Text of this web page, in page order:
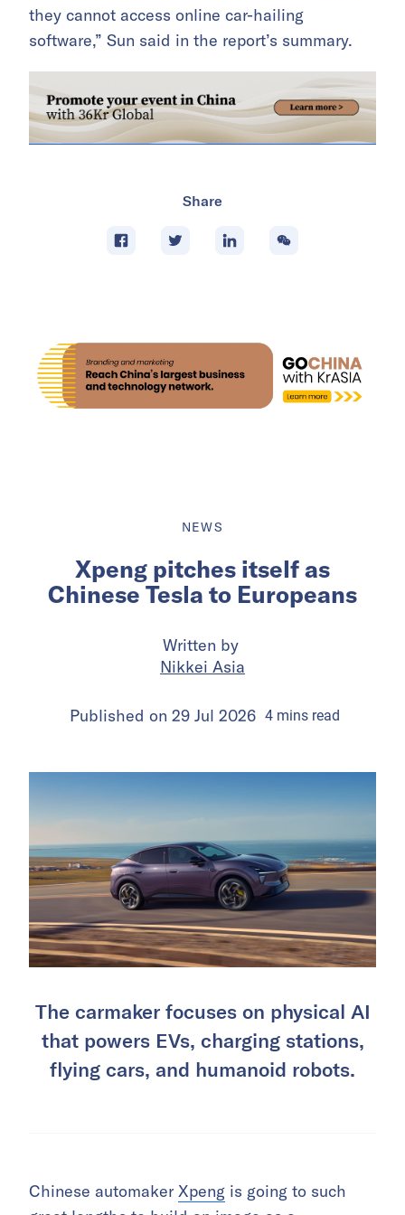
they cannot access online car-hailing
software,” Sun said in the report’s summary.
Share
NEWS
Xpeng pitches itself as
Chinese Tesla to Europeans
Written by
Nikkei Asia
Published on 29 Jul 2026 4 mins read
The carmaker focuses on physical AI
that powers EVs, charging stations,
flying cars, and humanoid robots.
Chinese automaker Xpeng is going to such